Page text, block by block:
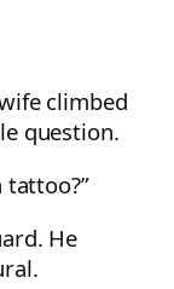
climbed
question.
He